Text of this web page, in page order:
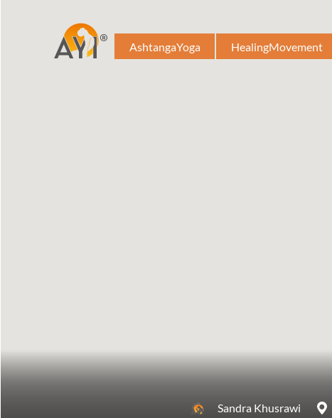
AshtangaYoga HealingMovement
Sandra Khusrawi